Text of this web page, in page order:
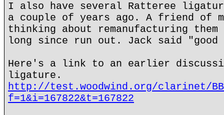
I also have several Ratteree
a couple of years ago. A friend of
thinking about remanufacturing
long since run out. Jack said
Here's a link to an earlier
ligature.
http://test.woodwind.org/clarinet/
f=1&i=167822&t=167822